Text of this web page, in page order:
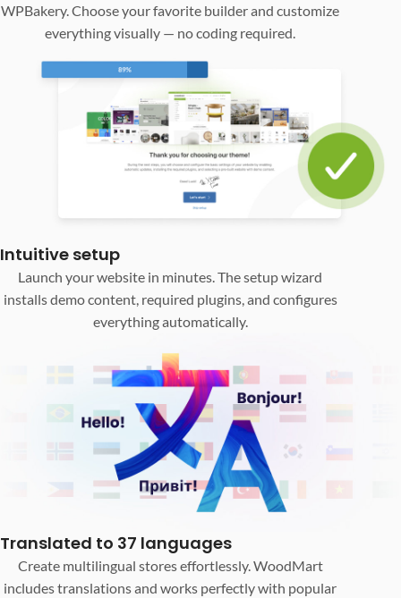
WPBakery. Choose your favorite builder and customize
everything visually — no coding required.
Intuitive setup
Launch your website in minutes. The setup wizard
installs demo content, required plugins, and configures
everything automatically.
Translated to 37 languages
Create multilingual stores effortlessly. WoodMart
includes translations and works perfectly with popular